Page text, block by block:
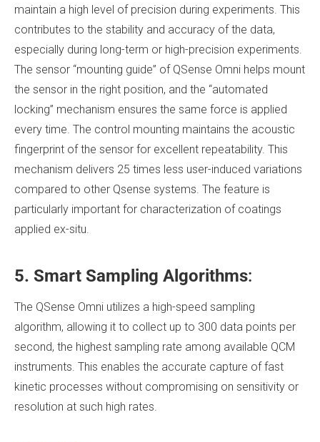
maintain a high level of precision during experiments. This
contributes to the stability and accuracy of the data,
especially during long-term or high-precision experiments.
The sensor “mounting guide” of QSense Omni helps mount
the sensor in the right position, and the “automated
locking” mechanism ensures the same force is applied
every time. The control mounting maintains the acoustic
fingerprint of the sensor for excellent repeatability. This
mechanism delivers 25 times less user-induced variations
compared to other Qsense systems. The feature is
particularly important for characterization of coatings
applied ex-situ.
5. Smart Sampling Algorithms:
The QSense Omni utilizes a high-speed sampling
algorithm, allowing it to collect up to 300 data points per
second, the highest sampling rate among available QCM
instruments. This enables the accurate capture of fast
kinetic processes without compromising on sensitivity or
resolution at such high rates.